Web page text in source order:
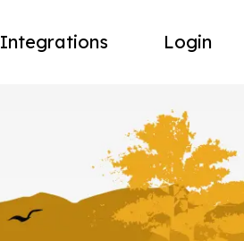
Integrations Login